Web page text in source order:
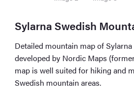
Sylarna Swedish
Detailed mountain map of
developed by Nordic Maps
map is well suited for hiking and
Swedish mountain areas.